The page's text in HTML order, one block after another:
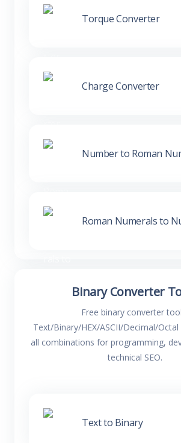
Torque Converter
Charge Converter
Number to Roman
Roman Numerals to
Binary Converter
Free binary converter
Text/Binary/HEX/ASCII/Decimal/
all combinations for programming,
technical SEO.
Text to Binary